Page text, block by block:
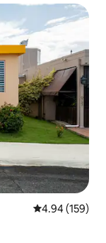
4.94 out of 5
4.94 (159)